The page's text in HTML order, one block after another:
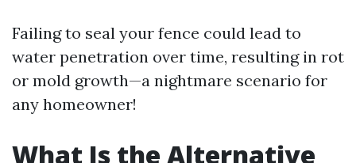
Failing to seal your fence could lead to
water penetration over time, resulting in rot
or mold growth—a nightmare scenario for
any homeowner!
What Is the Alternative